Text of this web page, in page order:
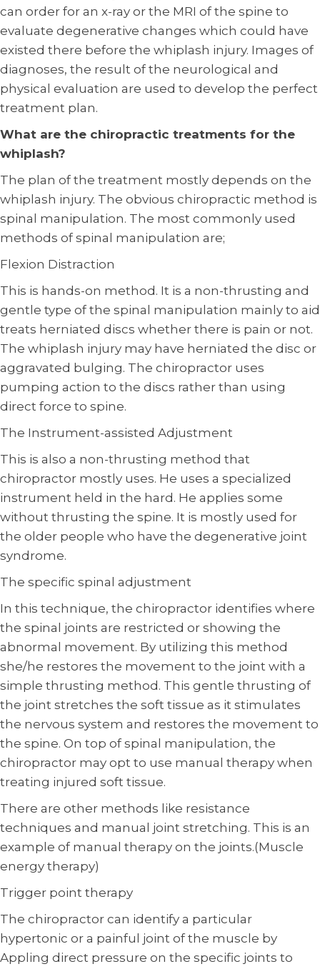
can order for an x-ray or the MRI of the spine to
evaluate degenerative changes which could have
existed there before the whiplash injury. Images of
diagnoses, the result of the neurological and
physical evaluation are used to develop the perfect
treatment plan.
What are the chiropractic treatments for the
whiplash?
The plan of the treatment mostly depends on the
whiplash injury. The obvious chiropractic method is
spinal manipulation. The most commonly used
methods of spinal manipulation are;
Flexion Distraction
This is hands-on method. It is a non-thrusting and
gentle type of the spinal manipulation mainly to aid
treats herniated discs whether there is pain or not.
The whiplash injury may have herniated the disc or
aggravated bulging. The chiropractor uses
pumping action to the discs rather than using
direct force to spine.
The Instrument-assisted Adjustment
This is also a non-thrusting method that
chiropractor mostly uses. He uses a specialized
instrument held in the hard. He applies some
without thrusting the spine. It is mostly used for
the older people who have the degenerative joint
syndrome.
The specific spinal adjustment
In this technique, the chiropractor identifies where
the spinal joints are restricted or showing the
abnormal movement. By utilizing this method
she/he restores the movement to the joint with a
simple thrusting method. This gentle thrusting of
the joint stretches the soft tissue as it stimulates
the nervous system and restores the movement to
the spine. On top of spinal manipulation, the
chiropractor may opt to use manual therapy when
treating injured soft tissue.
There are other methods like resistance
techniques and manual joint stretching. This is an
example of manual therapy on the joints.(Muscle
energy therapy)
Trigger point therapy
The chiropractor can identify a particular
hypertonic or a painful joint of the muscle by
Appling direct pressure on the specific joints to